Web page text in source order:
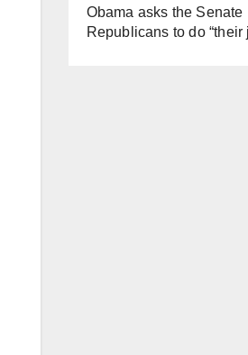
Obama asks the Senate
Republicans to do “their